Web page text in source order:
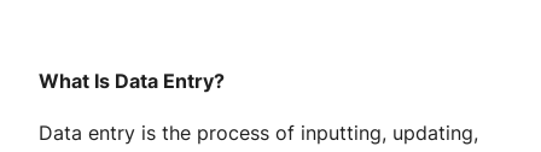
What Is Data Entry?
Data entry is the process of inputting, updating,